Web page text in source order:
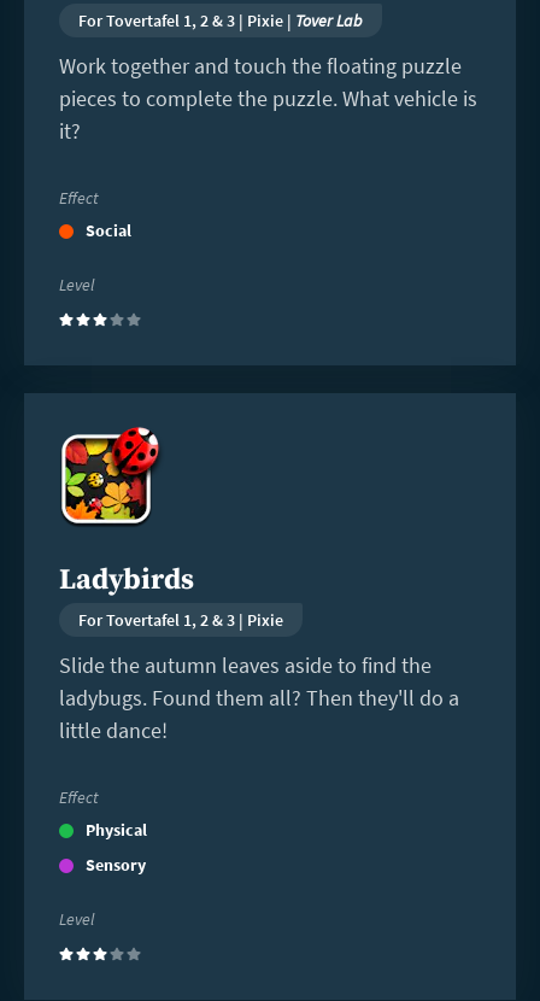
For Tovertafel 1, 2 & 3 | Pixie | Tover Lab
Work together and touch the floating puzzle
pieces to complete the puzzle. What vehicle is
it?
Effect
Social
Level
(3)
Ladybirds
For Tovertafel 1, 2 & 3 | Pixie
Slide the autumn leaves aside to find the
ladybugs. Found them all? Then they'll do a
little dance!
Effect
Physical
Sensory
Level
(3)
more